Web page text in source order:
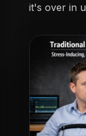
it's over in